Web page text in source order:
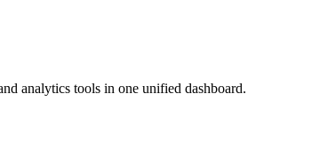
analytics tools in one unified dashboard.